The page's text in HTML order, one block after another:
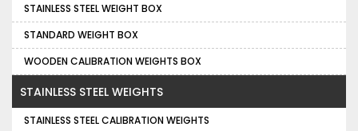
STAINLESS STEEL WEIGHT BOX
STANDARD WEIGHT BOX
WOODEN CALIBRATION WEIGHTS BOX
STAINLESS STEEL WEIGHTS
STAINLESS STEEL CALIBRATION WEIGHTS